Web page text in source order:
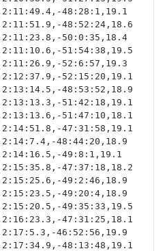
48:28:1,19.1
48:52:24,18.6
50:0:35,18.4
51:54:38,19.5
52:6:57,19.3
52:15:20,19.1
48:53:52,18.9
51:42:18,19.1
51:47:10,18.1
47:31:58,19.1
48:44:20,18.9
49:8:1,19.1
47:37:18,18.2
49:2:46,18.9
49:20:4,18.9
49:35:33,19.5
47:31:25,18.1
46:52:56,19.9
48:13:48,19.1